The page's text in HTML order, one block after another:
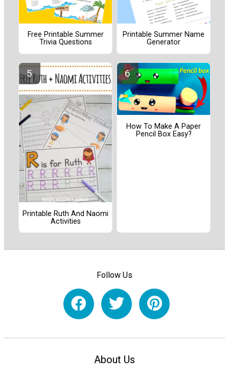
Free Printable Summer
Trivia Questions
Printable Summer Name
Generator
Printable Ruth And Naomi
Activities
How To Make A Paper
Pencil Box Easy?
Follow Us
About Us